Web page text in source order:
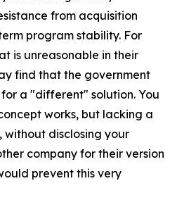
from acquisition
program stability. For
is unreasonable in their
find that the government
a "different" solution. You
works, but lacking a
disclosing your
company for their version
prevent this very